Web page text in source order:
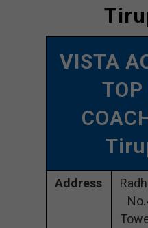
VISTA
Address